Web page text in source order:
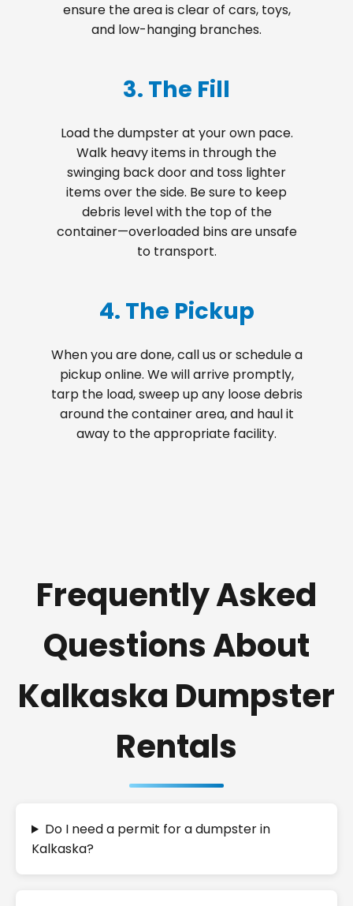
ensure the area is clear of cars, toys,
and low-hanging branches.
3. The Fill
Load the dumpster at your own pace.
Walk heavy items in through the
swinging back door and toss lighter
items over the side. Be sure to keep
debris level with the top of the
container—overloaded bins are unsafe
to transport.
4. The Pickup
When you are done, call us or schedule a
pickup online. We will arrive promptly,
tarp the load, sweep up any loose debris
around the container area, and haul it
away to the appropriate facility.
Frequently Asked
Questions About
Kalkaska Dumpster
Rentals
Do I need a permit for a dumpster in
Kalkaska?